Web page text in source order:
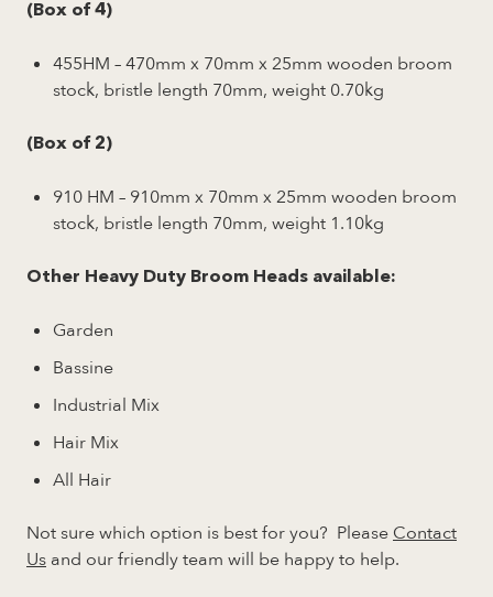
(Box of 4)
455HM – 470mm x 70mm x 25mm wooden broom
stock, bristle length 70mm, weight 0.70kg
(Box of 2)
910 HM – 910mm x 70mm x 25mm wooden broom
stock, bristle length 70mm, weight 1.10kg
Other Heavy Duty Broom Heads available:
Garden
Bassine
Industrial Mix
Hair Mix
All Hair
Not sure which option is best for you? Please Contact
Us and our friendly team will be happy to help.